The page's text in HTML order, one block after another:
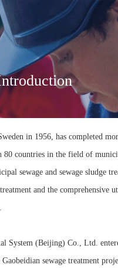
in 1956, has completed
80 countries in the field of
sewage and sewage sludge
and the comprehensive
System (Beijing) Co., Ltd.
sewage treatment